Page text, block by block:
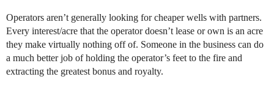
Operators aren’t generally looking for cheaper wells with partners.
Every interest/acre that the operator doesn’t lease or own is an acre
they make virtually nothing off of. Someone in the business can do
a much better job of holding the operator’s feet to the fire and
extracting the greatest bonus and royalty.